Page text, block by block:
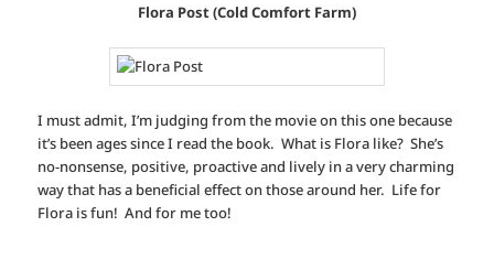
Flora Post (Cold Comfort Farm)
I must admit, I’m judging from the movie on this one because
it’s been ages since I read the book. What is Flora like? She’s
no-nonsense, positive, proactive and lively in a very charming
way that has a beneficial effect on those around her. Life for
Flora is fun! And for me too!